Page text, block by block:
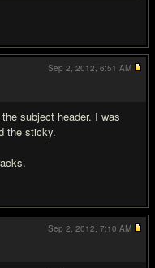
subject header. I was
the sticky.
Sep 2, 2012, 6:51 AM
Sep 2, 2012, 7:10 AM